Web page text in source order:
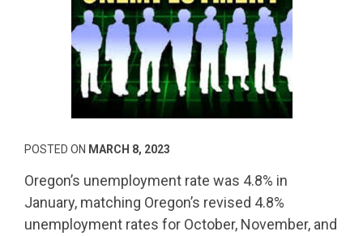
POSTED ON MARCH 8, 2023
Oregon’s unemployment rate was 4.8% in
January, matching Oregon’s revised 4.8%
unemployment rates for October, November, and